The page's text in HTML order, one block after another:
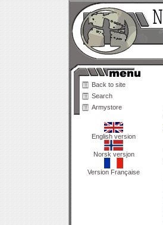
Back to site
Search
Armystore
English version
Norsk versjon
Version Française